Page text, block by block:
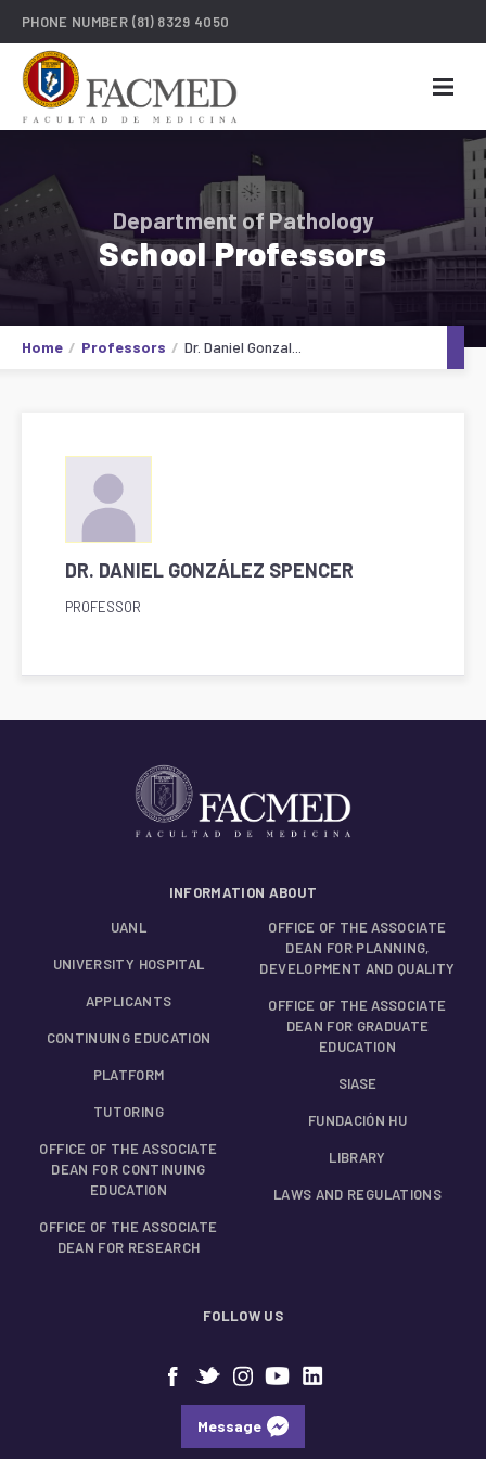
PHONE NUMBER (81) 8329 4050
Department of Pathology
School Professors
Home Professors Dr. Daniel Gonzal...
DR. DANIEL GONZÁLEZ SPENCER
PROFESSOR
INFORMATION ABOUT
UANL
UNIVERSITY HOSPITAL
APPLICANTS
CONTINUING EDUCATION
PLATFORM
TUTORING
OFFICE OF THE ASSOCIATE
DEAN FOR CONTINUING
EDUCATION
OFFICE OF THE ASSOCIATE
DEAN FOR RESEARCH
OFFICE OF THE ASSOCIATE
DEAN FOR PLANNING,
DEVELOPMENT AND QUALITY
OFFICE OF THE ASSOCIATE
DEAN FOR GRADUATE
EDUCATION
SIASE
FUNDACIÓN HU
LIBRARY
LAWS AND REGULATIONS
FOLLOW US
Message